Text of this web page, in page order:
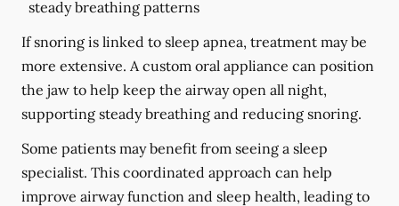
steady breathing patterns
If snoring is linked to sleep apnea, treatment may be
more extensive. A custom oral appliance can position
the jaw to help keep the airway open all night,
supporting steady breathing and reducing snoring.
Some patients may benefit from seeing a sleep
specialist. This coordinated approach can help
improve airway function and sleep health, leading to